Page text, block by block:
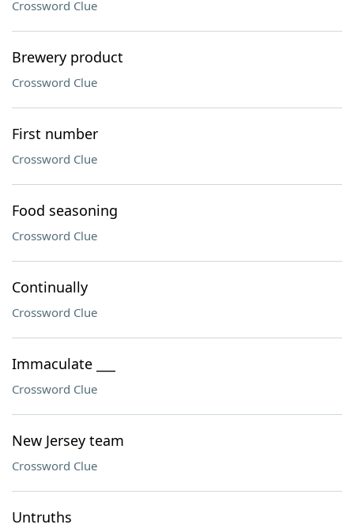
Crossword Clue
Brewery product
Crossword Clue
First number
Crossword Clue
Food seasoning
Crossword Clue
Continually
Crossword Clue
Immaculate ___
Crossword Clue
New Jersey team
Crossword Clue
Untruths